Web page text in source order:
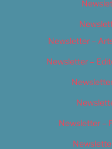
Newsletter –
Newsletter –
Newsletter –